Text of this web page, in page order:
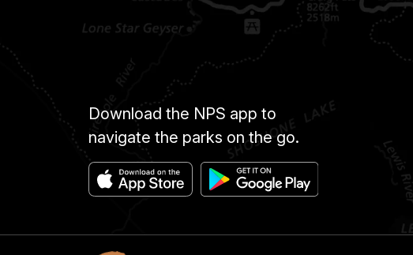
Download the NPS app to
navigate the parks on the go.